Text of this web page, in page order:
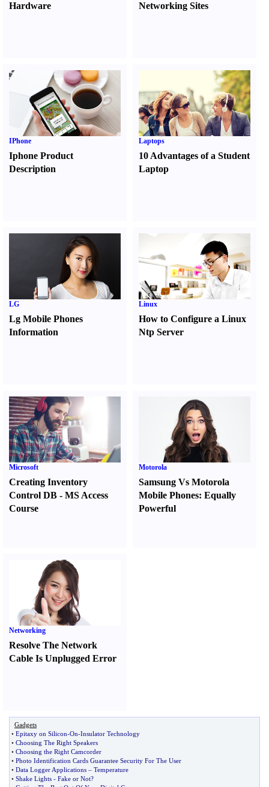
Hardware
Networking Sites
IPhone
Iphone Product
Description
Laptops
10 Advantages of a Student
Laptop
LG
Lg Mobile Phones
Information
Linux
How to Configure a Linux
Ntp Server
Microsoft
Creating Inventory
Control DB - MS Access
Course
Motorola
Samsung Vs Motorola
Mobile Phones:Equally
Powerful
Networking
Resolve The Network
Cable Is Unplugged Error
Gadgets
• Epitaxy on Silicon-On-Insulator Technology
• Choosing The Right Speakers
• Choosing the Right Camcorder
• Photo Identification Cards Guarantee Security For The User
• Data Logger Applications – Temperature
• Shake Lights - Fake or Not?